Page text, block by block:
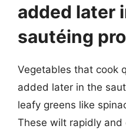
added later
sautéing
Vegetables that cook
added later in the
leafy greens like
These wilt rapidly